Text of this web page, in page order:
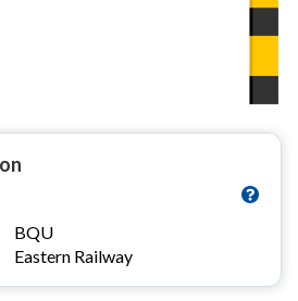
BQU
Eastern Railway